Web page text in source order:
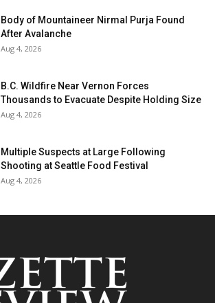
Body of Mountaineer Nirmal Purja Found
After Avalanche
Aug 4, 2026
B.C. Wildfire Near Vernon Forces
Thousands to Evacuate Despite Holding Size
Aug 4, 2026
Multiple Suspects at Large Following
Shooting at Seattle Food Festival
Aug 4, 2026